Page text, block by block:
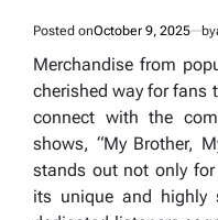
Posted onOctober 9, 2025 by
Merchandise from
cherished way for fans
connect with the
shows, “My Brother,
stands out not only
its unique and highly